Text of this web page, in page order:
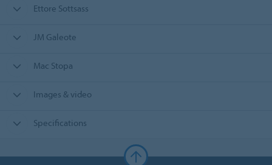
Ettore Sottsass
JM Galeote
Mac Stopa
Images & video
Specifications